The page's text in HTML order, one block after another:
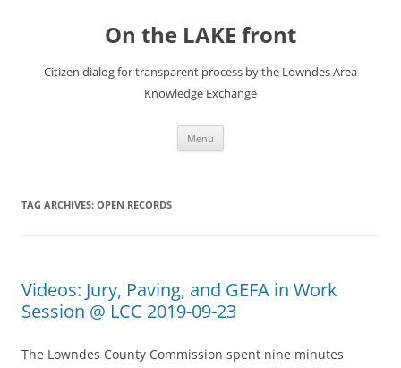
On the LAKE front
Citizen dialog for transparent process by the Lowndes Area
Knowledge Exchange
Menu
TAG ARCHIVES: OPEN RECORDS
Videos: Jury, Paving, and GEFA in Work
Session @ LCC 2019-09-23
The Lowndes County Commission spent nine minutes